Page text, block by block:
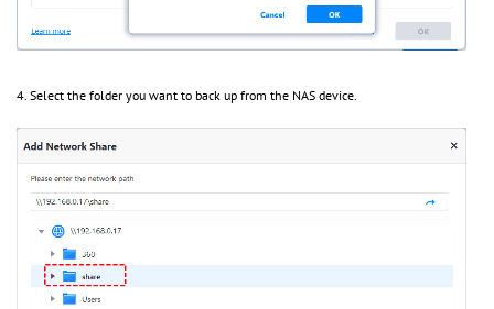
4. Select the folder you want to back up from the NAS device.